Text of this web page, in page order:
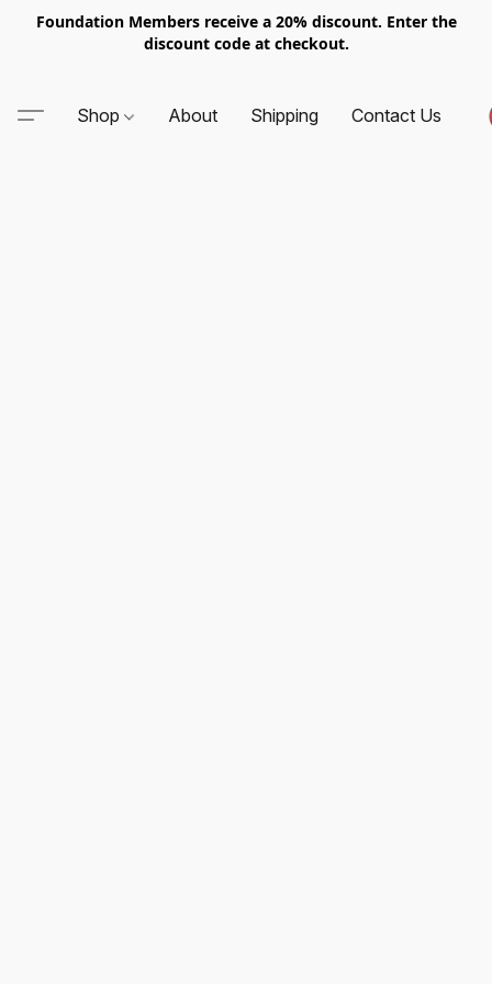
Foundation Members receive a 20% discount. Enter the
discount code at checkout.
Shop About Shipping Contact Us